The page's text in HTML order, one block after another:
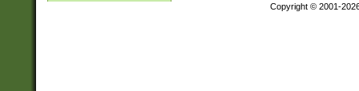
Copyright © 2001-